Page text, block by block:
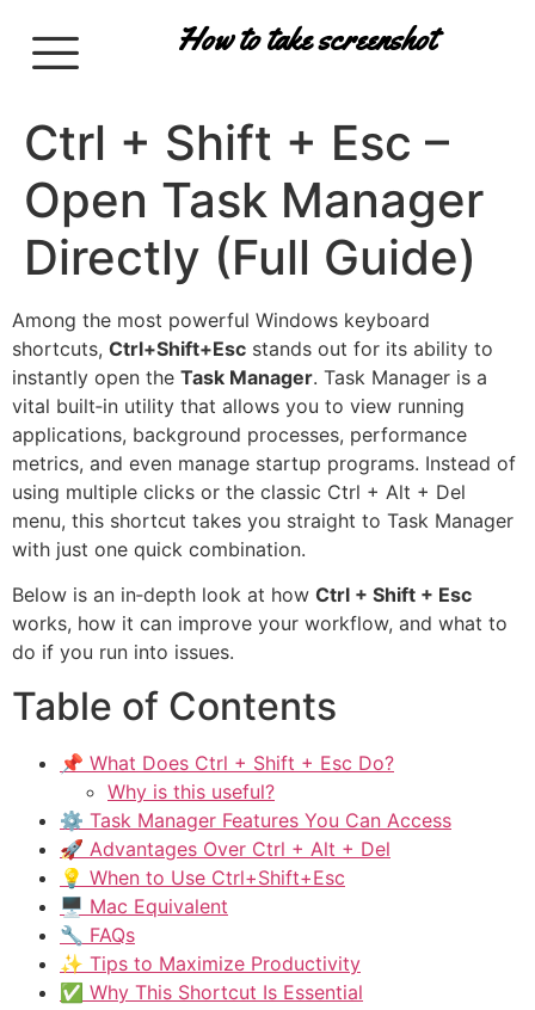
How to take screenshot
Ctrl + Shift + Esc –
Open Task Manager
Directly (Full Guide)
Among the most powerful Windows keyboard
shortcuts, Ctrl+Shift+Esc stands out for its ability to
instantly open the Task Manager. Task Manager is a
vital built‑in utility that allows you to view running
applications, background processes, performance
metrics, and even manage startup programs. Instead of
using multiple clicks or the classic Ctrl + Alt + Del
menu, this shortcut takes you straight to Task Manager
with just one quick combination.
Below is an in‑depth look at how Ctrl + Shift + Esc
works, how it can improve your workflow, and what to
do if you run into issues.
Table of Contents
📌 What Does Ctrl + Shift + Esc Do?
Why is this useful?
⚙️ Task Manager Features You Can Access
🚀 Advantages Over Ctrl + Alt + Del
💡 When to Use Ctrl+Shift+Esc
🖥️ Mac Equivalent
🔧 FAQs
✨ Tips to Maximize Productivity
✅ Why This Shortcut Is Essential